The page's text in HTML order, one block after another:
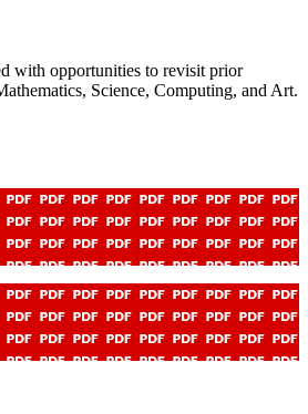
with opportunities to revisit prior
Science, Computing, and Art.